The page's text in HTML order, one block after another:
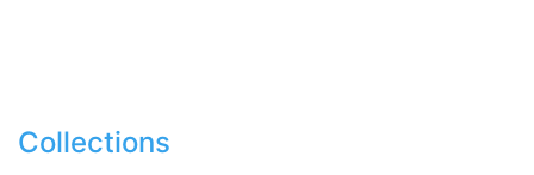
Collections